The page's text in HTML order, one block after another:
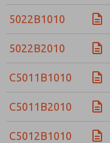
5022B1010
5022B2010
C5011B1010
C5011B2010
C5012B1010